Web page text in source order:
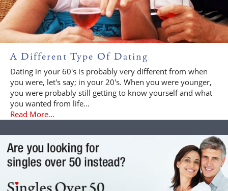
A Different Type Of Dating
Dating in your 60's is probably very different from when
you were, let's say; in your 20's. When you were younger,
you were probably still getting to know yourself and what
you wanted from life...
Read More...